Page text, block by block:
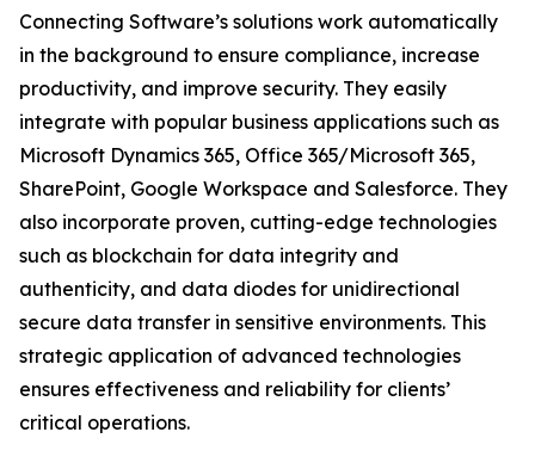
Connecting Software’s solutions work automatically
in the background to ensure compliance, increase
productivity, and improve security. They easily
integrate with popular business applications such as
Microsoft Dynamics 365, Office 365/Microsoft 365,
SharePoint, Google Workspace and Salesforce. They
also incorporate proven, cutting-edge technologies
such as blockchain for data integrity and
authenticity, and data diodes for unidirectional
secure data transfer in sensitive environments. This
strategic application of advanced technologies
ensures effectiveness and reliability for clients’
critical operations.